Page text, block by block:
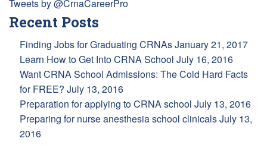
Tweets by @CrnaCareerPro
Recent Posts
Finding Jobs for Graduating CRNAsJanuary 21, 2017
Learn How to Get Into CRNA School July 16, 2016
Want CRNA School Admissions: The Cold Hard Facts
for FREE? July 13, 2016
Preparation for applying to CRNA school July 13, 2016
Preparing for nurse anesthesia school clinicalsJuly 13,
2016